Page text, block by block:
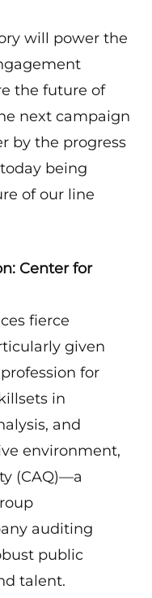
will power the
the future of
next campaign
by the progress
being
of our line
Center for
fierce
given
for
in
and
environment,
(CAQ)—a
auditing
public
talent.